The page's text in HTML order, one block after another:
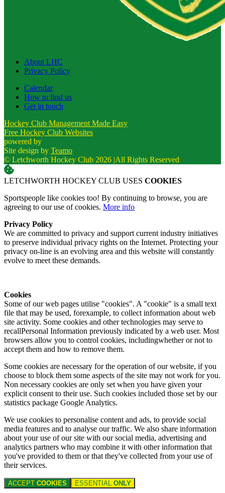
About LHC
Privacy Policy
Calendar
How to find us
Get in touch
Hockey Club Management Made Easy
Free Hockey Club Websites
powered by
Site design by Teamo
© Letchworth Hockey Club 2026 |All Rights Reserved
LETCHWORTH HOCKEY CLUB USES COOKIES
Sportspeople like cookies too! By continuing to browse, you are
agreeing to our use of cookies. More info
Privacy Policy
We are committed to privacy and support current industry initiatives
to preserve individual privacy rights on the Internet. Protecting your
privacy on-line is an evolving area and this website will constantly
evolve to meet these demands.
Cookies
Some of our web pages utilise "cookies". A "cookie" is a small text
file that may be used, forexample, to collect information about web
site activity. Some cookies and other technologies may serve to
recallPersonal Information previously indicated by a web user. Most
browsers allow you to control cookies, includingwhether or not to
accept them and how to remove them.
Some cookies are necessary for the operation of our website, if you
choose to block them some aspects of the site may not work for you.
Non necessary cookies are only set when you have given your
explicit consent to their use. Such cookies included those set by our
statistics package Google Analytics.
We use cookies to personalise content and ads, to provide social
media features and to analyse our traffic. We also share information
about your use of our site with our social media, advertising and
analytics partners who may combine it with other information that
you've provided to them or that they've collected from your use of
their services.
ACCEPT COOKIES ESSENTIAL ONLY